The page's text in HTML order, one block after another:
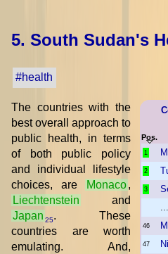
5. South Sudan's
#health
Pos.
1
2
3
...
46
47
The countries with the
best overall approach to
public health, in terms
of both public policy
and individual lifestyle
choices, are
Monaco,
Liechtenstein
and
Japan 25. These
countries are worth
emulating. And,